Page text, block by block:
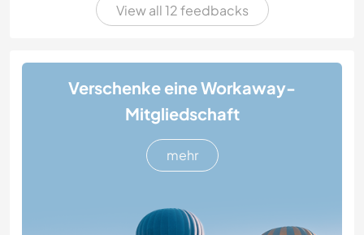
View all 12 feedbacks
Verschenke eine Workaway-
Mitgliedschaft
mehr